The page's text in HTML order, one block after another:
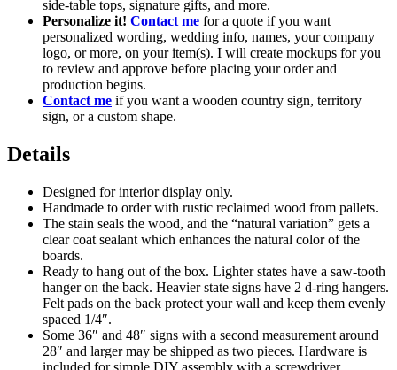
side-table tops, signature gifts, and more.
Personalize it! Contact me for a quote if you want
personalized wording, wedding info, names, your company
logo, or more, on your item(s). I will create mockups for you
to review and approve before placing your order and
production begins.
Contact me if you want a wooden country sign, territory
sign, or a custom shape.
Details
Designed for interior display only.
Handmade to order with rustic reclaimed wood from pallets.
The stain seals the wood, and the “natural variation” gets a
clear coat sealant which enhances the natural color of the
boards.
Ready to hang out of the box. Lighter states have a saw-tooth
hanger on the back. Heavier state signs have 2 d-ring hangers.
Felt pads on the back protect your wall and keep them evenly
spaced 1/4″.
Some 36″ and 48″ signs with a second measurement around
28″ and larger may be shipped as two pieces. Hardware is